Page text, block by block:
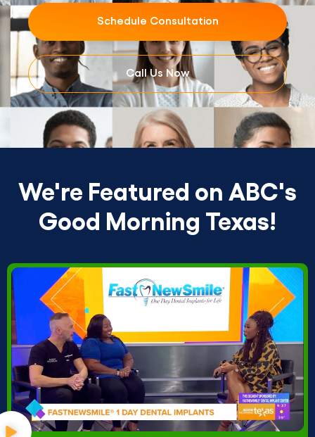
Schedule Consultation
Call Us Now
We're Featured on ABC's
Good Morning Texas!